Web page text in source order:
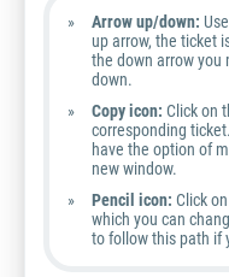
Arrow up/down:
up arrow, the ticket
the down arrow you
down.
Copy icon: Click on
corresponding
have the option of
new window.
Pencil icon: Click
which you can
to follow this path if